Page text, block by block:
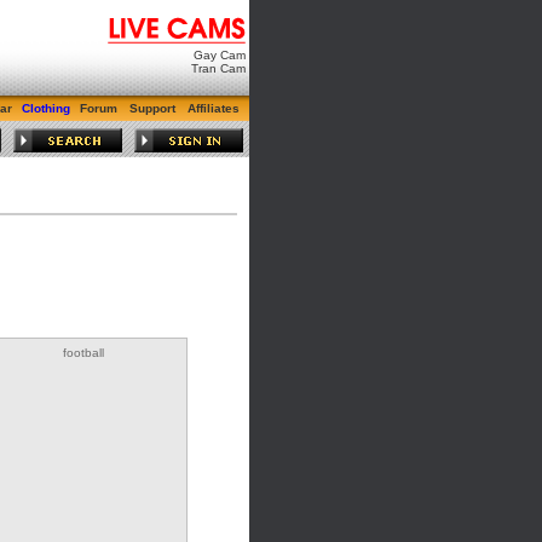
Gay Cam
Tran Cam
Clothing Forum Support Affiliates
football